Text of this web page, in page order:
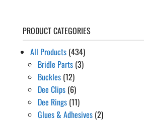
PRODUCT CATEGORIES
All Products (434)
Bridle Parts (3)
Buckles (12)
Dee Clips (6)
Dee Rings (11)
Glues & Adhesives (2)